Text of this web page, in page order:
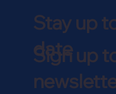
Stay up
date
Sign up